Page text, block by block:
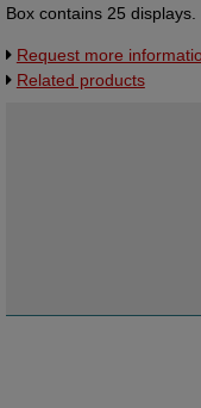
Box contains 25 displays.
Request more
Related products